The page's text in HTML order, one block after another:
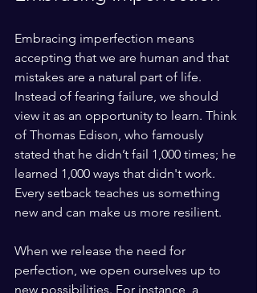
Embracing imperfection means
accepting that we are human and that
mistakes are a natural part of life.
Instead of fearing failure, we should
view it as an opportunity to learn. Think
of Thomas Edison, who famously
stated that he didn’t fail 1,000 times; he
learned 1,000 ways that didn't work.
Every setback teaches us something
new and can make us more resilient.
When we release the need for
perfection, we open ourselves up to
new possibilities. For instance, a